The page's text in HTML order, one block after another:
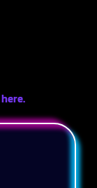
here.